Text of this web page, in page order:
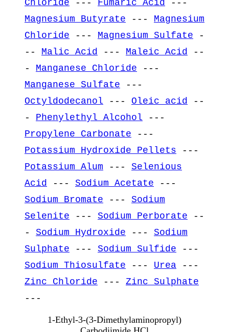
Chloride --- Fumaric Acid
---
Magnesium Butyrate --- Magnesium
Chloride --- Magnesium Sulfate -
-- Malic Acid --- Maleic Acid
--
- Manganese Chloride ---
Manganese Sulfate ---
Octyldodecanol --- Oleic acid
--
- Phenylethyl Alcohol ---
Propylene Carbonate ---
Potassium Hydroxide Pellets ---
Potassium Alum --- Selenious
Acid
--- Sodium Acetate ---
Sodium Bromate --- Sodium
Selenite --- Sodium Perborate --
- Sodium Hydroxide --- Sodium
Sulphate --- Sodium Sulfide ---
Sodium Thiosulfate --- Urea ---
Zinc Chloride --- Zinc Sulphate
---
1-Ethyl-3-(3-Dimethylaminopropyl)